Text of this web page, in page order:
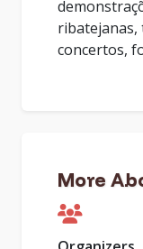
ribatejanas,
concertos,
More